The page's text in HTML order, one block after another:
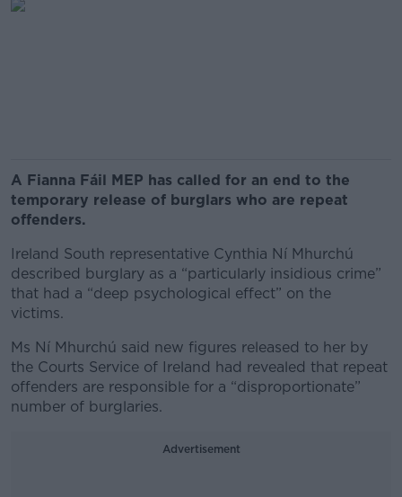
A Fianna Fáil MEP has called for an end to the
temporary release of burglars who are repeat
offenders.
Ireland South representative Cynthia Ní Mhurchú
described burglary as a “particularly insidious crime”
that had a “deep psychological effect” on the
victims.
Ms Ní Mhurchú said new figures released to her by
the Courts Service of Ireland had revealed that repeat
offenders are responsible for a “disproportionate”
number of burglaries.
Advertisement